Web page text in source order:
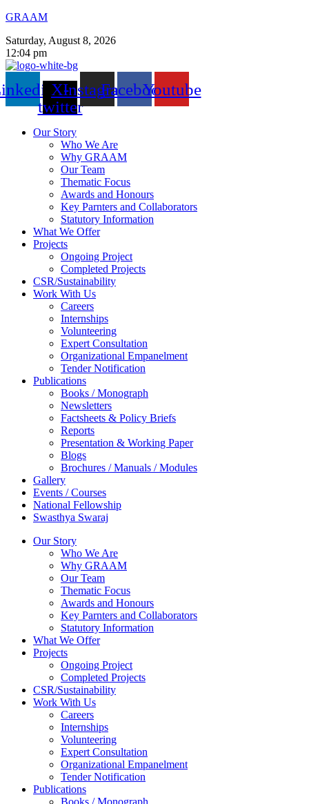
GRAAM
Saturday, August 8, 2026
12:04 pm
X-
twitter
InstagramFacebookYoutube
Our Story
Who We Are
Why GRAAM
Our Team
Thematic Focus
Awards and Honours
Key Parnters and Collaborators
Statutory Information
What We Offer
Projects
Ongoing Project
Completed Projects
CSR/Sustainability
Work With Us
Careers
Internships
Volunteering
Expert Consultation
Organizational Empanelment
Tender Notification
Publications
Books / Monograph
Newsletters
Factsheets & Policy Briefs
Reports
Presentation & Working Paper
Blogs
Brochures / Manuals / Modules
Gallery
Events / Courses
National Fellowship
Swasthya Swaraj
Our Story
Who We Are
Why GRAAM
Our Team
Thematic Focus
Awards and Honours
Key Parnters and Collaborators
Statutory Information
What We Offer
Projects
Ongoing Project
Completed Projects
CSR/Sustainability
Work With Us
Careers
Internships
Volunteering
Expert Consultation
Organizational Empanelment
Tender Notification
Publications
Books / Monograph